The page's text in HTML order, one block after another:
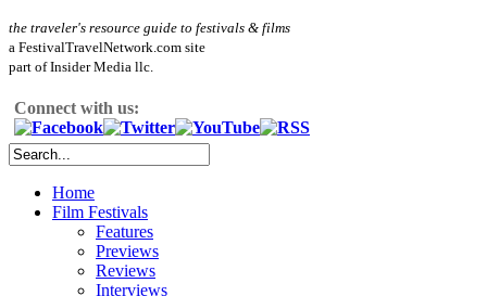
the traveler's resource guide to festivals & films
a FestivalTravelNetwork.com site
part of Insider Media llc.
Connect with us:
Home
Film Festivals
Features
Previews
Reviews
Interviews